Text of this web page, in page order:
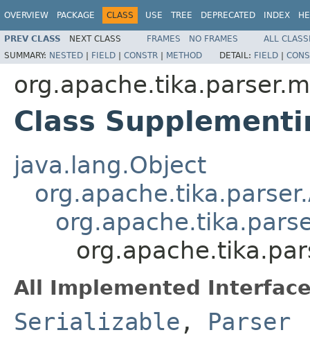
OVERVIEW PACKAGE CLASS USE TREE DEPRECATED INDEX
PREV CLASS NEXT CLASS FRAMES NO FRAMES
ALL
SUMMARY: NESTED | FIELD | CONSTR | METHOD DETAIL: FIELD |
Class
java.lang.Object
All Implemented
Serializable , Parser